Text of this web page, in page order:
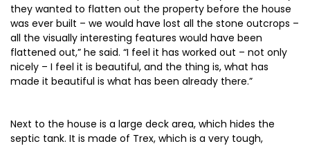
they wanted to flatten out the property before the house
was ever built – we would have lost all the stone outcrops –
all the visually interesting features would have been
flattened out,” he said. “I feel it has worked out – not only
nicely – I feel it is beautiful, and the thing is, what has
made it beautiful is what has been already there.”
Next to the house is a large deck area, which hides the
septic tank. It is made of Trex, which is a very tough,